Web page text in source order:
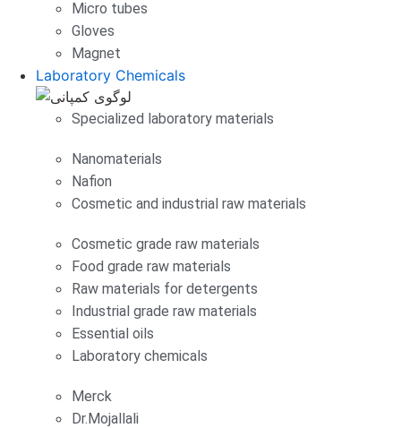
Micro tubes
Gloves
Magnet
Laboratory Chemicals
Specialized laboratory materials
Nanomaterials
Nafion
Cosmetic and industrial raw materials
Cosmetic grade raw materials
Food grade raw materials
Raw materials for detergents
Industrial grade raw materials
Essential oils
Laboratory chemicals
Merck
Dr.Mojallali